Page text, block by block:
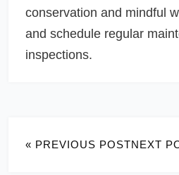
conservation and mindful
and schedule regular
inspections.
« PREVIOUS POSTNEXT